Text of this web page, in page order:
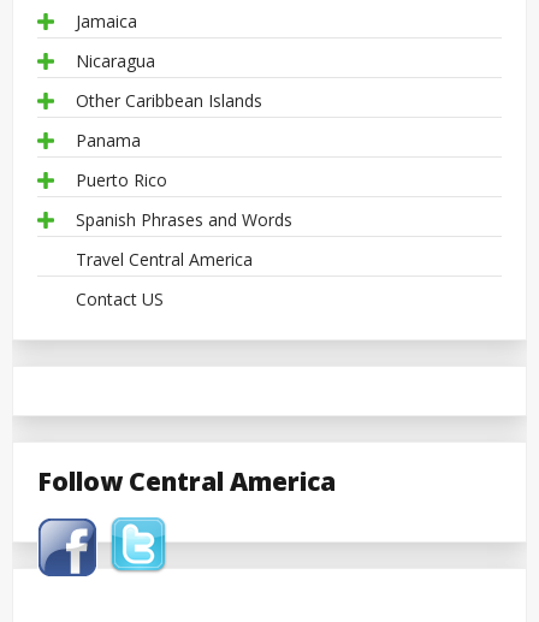
Jamaica
Nicaragua
Other Caribbean Islands
Panama
Puerto Rico
Spanish Phrases and Words
Travel Central America
Contact US
Follow Central America